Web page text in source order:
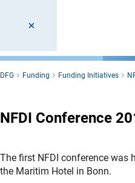
DFG Funding Funding Initiatives
NFDI Conference
The first NFDI conference was
the Maritim Hotel in Bonn.